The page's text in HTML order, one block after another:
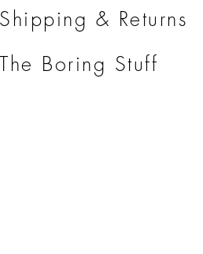
Shipping & Returns
The Boring Stuff